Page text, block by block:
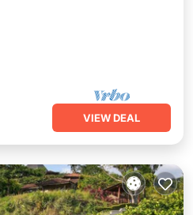
VIEW DEAL